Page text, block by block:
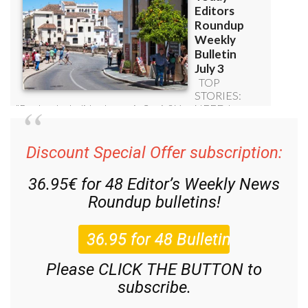
Discount Special Offer subscription:
36.95€ for 48 Editor’s Weekly News
Roundup bulletins!
Please CLICK THE BUTTON to
subscribe.